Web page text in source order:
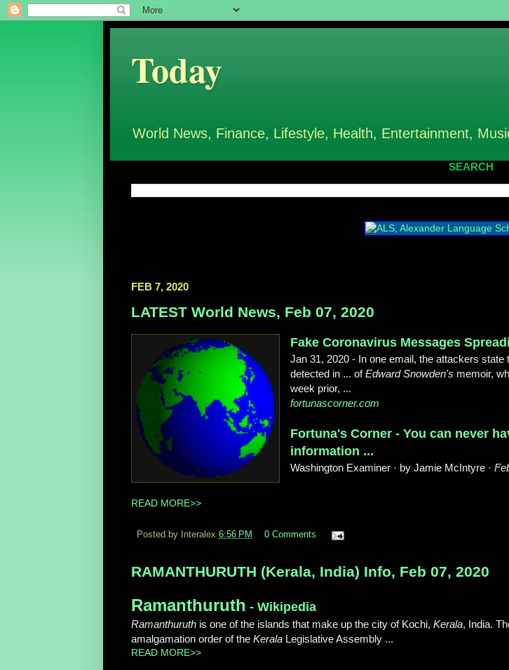
Today
World News, Finance, Lifestyle, Health, Entertainment,
SEARCH
FEB 7, 2020
LATEST World News, Feb 07, 2020
Fake Coronavirus Messages
Jan 31, 2020 - In one email, the attackers state
detected in ... ofEdward Snowden's memoir,
week prior, ...
fortunascorner.com
Fortuna's Corner - You can never
information ...
Washington Examiner · by Jamie McIntyre ·
READ MORE>>
Posted by Interalex 6:56 PM 0 Comments
RAMANTHURUTH (Kerala, India) Info, Feb 07, 2020
Ramanthuruth - Wikipedia
Ramanthuruth is one of the islands that make up the city of Kochi, Kerala, India.
amalgamation order of the Kerala Legislative Assembly ...
READ MORE>>